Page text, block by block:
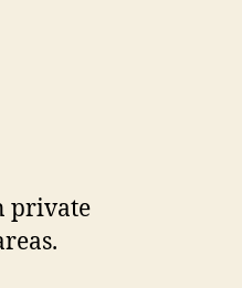
private